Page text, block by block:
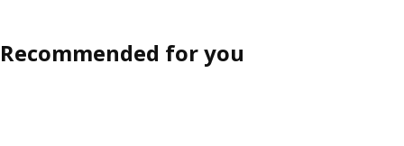
Recommended for you